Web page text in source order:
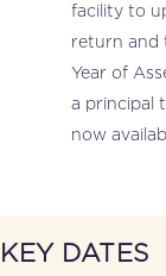
facility to
return and
Year of
a principal
now
KEY DATES